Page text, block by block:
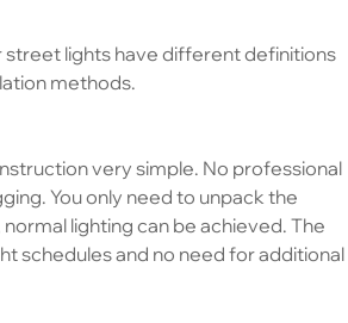
street lights have different definitions
methods.
very simple. No professional
You only need to unpack the
lighting can be achieved. The
schedules and no need for additional